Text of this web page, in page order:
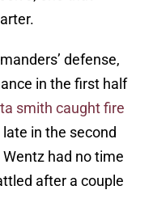
defense,
in the first half
smith caught fire
in the second
had no time
after a couple